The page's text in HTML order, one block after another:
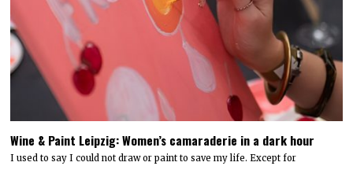
Wine & Paint Leipzig: Women’s camaraderie in a dark hour
I used to say I could not draw or paint to save my life. Except for